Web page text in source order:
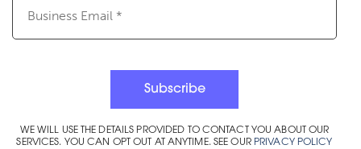
Subscribe
WE WILL USE THE DETAILS PROVIDED TO CONTACT YOU ABOUT OUR
SERVICES. YOU CAN OPT OUT AT ANYTIME. SEE OUR PRIVACY POLICY